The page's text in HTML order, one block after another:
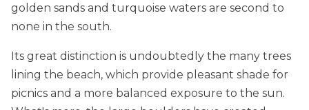
golden sands and turquoise waters are second to
none in the south.
Its great distinction is undoubtedly the many trees
lining the beach, which provide pleasant shade for
picnics and a more balanced exposure to the sun.